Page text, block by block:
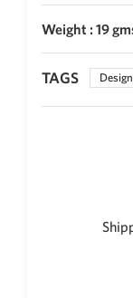
Sri Lankan
LKR
South African
Nepalese
Weight : 19
TAGS